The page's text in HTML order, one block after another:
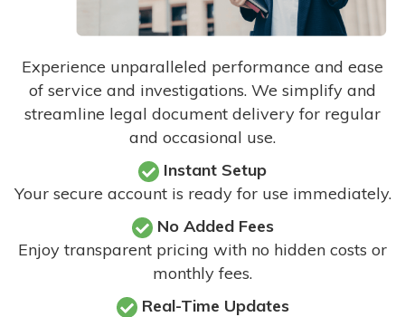
Experience unparalleled performance and ease
of service and investigations. We simplify and
streamline legal document delivery for regular
and occasional use.
Instant Setup
Your secure account is ready for use immediately.
No Added Fees
Enjoy transparent pricing with no hidden costs or
monthly fees.
Real-Time Updates